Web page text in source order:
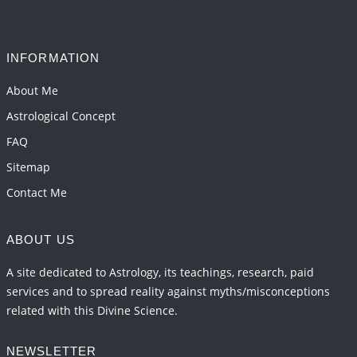
Important Links for Current and Upcoming
Transits in 2026 and 2027
INFORMATION
About Me
Astrological Concept
FAQ
Sitemap
Contact Me
ABOUT US
A site dedicated to Astrology, its teachings, research, paid
services and to spread reality against myths/misconceptions
related with this Divine Science.
NEWSLETTER